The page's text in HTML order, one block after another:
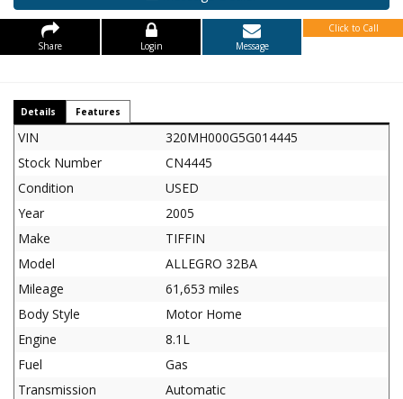
Share Login Message
Click to Call
Details Features
VIN
320MH000G5G014445
Stock Number
CN4445
Condition
USED
Year
2005
Make
TIFFIN
Model
ALLEGRO 32BA
Mileage
61,653 miles
Body Style
Motor Home
Engine
8.1L
Fuel
Gas
Transmission
Automatic